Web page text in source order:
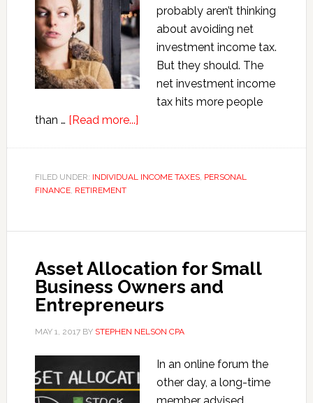
probably aren’t thinking
about avoiding net
investment income tax.
But they should. The
net investment income
tax hits more people
than … [Read more...]about
Investment
FILED UNDER: INDIVIDUAL INCOME TAXES, PERSONAL
FINANCE, RETIREMENT
Asset Allocation for Small
Business Owners and
Entrepreneurs
MAY 1, 2017BY STEPHEN NELSON CPA
In an online forum the
other day, a long-time